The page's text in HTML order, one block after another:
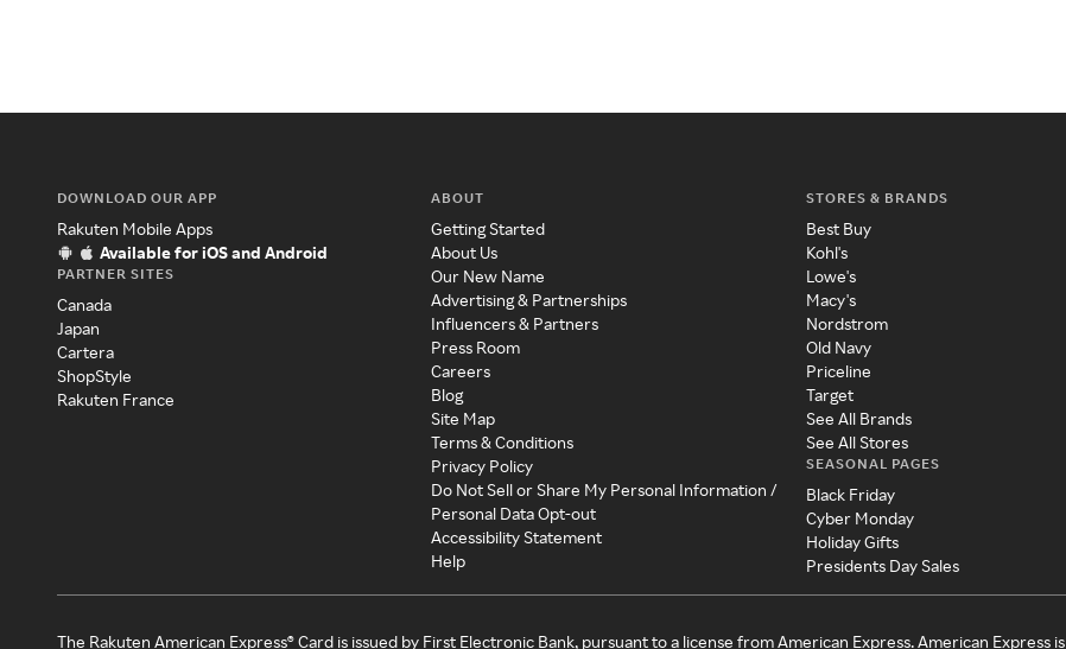
DOWNLOAD OUR APP
Rakuten Mobile Apps
Available for iOS and Android
PARTNER SITES
Canada
Japan
Cartera
ShopStyle
Rakuten France
ABOUT
Getting Started
About Us
Our New Name
Advertising & Partnerships
Influencers & Partners
Press Room
Careers
Blog
Site Map
Terms & Conditions
Privacy Policy
Do Not Sell or Share My Personal Information /
Personal Data Opt-out
Accessibility Statement
Help
STORES & BRANDS
Best Buy
Kohl's
Lowe's
Macy's
Nordstrom
Old Navy
Priceline
Target
See All Brands
See All Stores
SEASONAL PAGES
Black Friday
Cyber Monday
Holiday Gifts
Presidents Day Sales
The Rakuten American Express® Card is issued by First Electronic Bank, pursuant to a license from American Express. American Express is